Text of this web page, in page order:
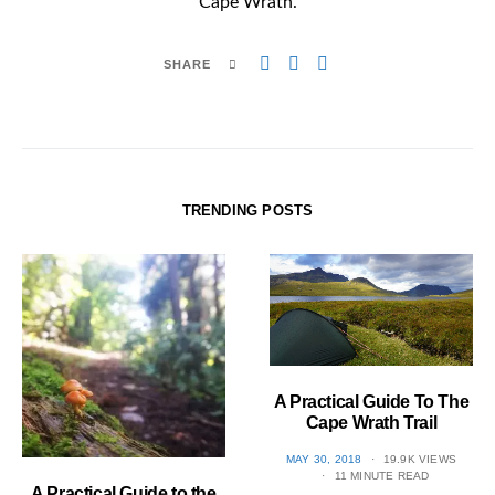
SHARE
TRENDING POSTS
A Practical Guide To The
Cape Wrath Trail
POSTED
MAY 30, 2018
19.9K VIEWS
11 MINUTE READ